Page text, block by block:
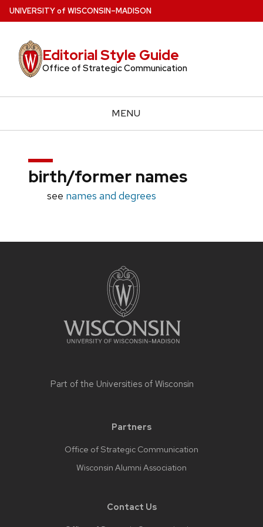
Skip
to
content
UNIVERSITYof WISCONSIN–MADISON
Editorial Style Guide
Office of Strategic Communication
MENU
birth/former names
see names and degrees
Part of the Universities of Wisconsin
Partners
Office of Strategic Communication
Wisconsin Alumni Association
Contact Us